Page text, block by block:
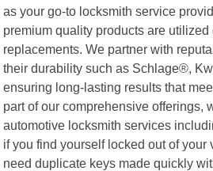
as your go-to locksmith service
premium quality products are
replacements. We partner with
their durability such as Schlage®,
ensuring long-lasting results that
part of our comprehensive offerings,
automotive locksmith services
if you find yourself locked out of
need duplicate keys made quickly